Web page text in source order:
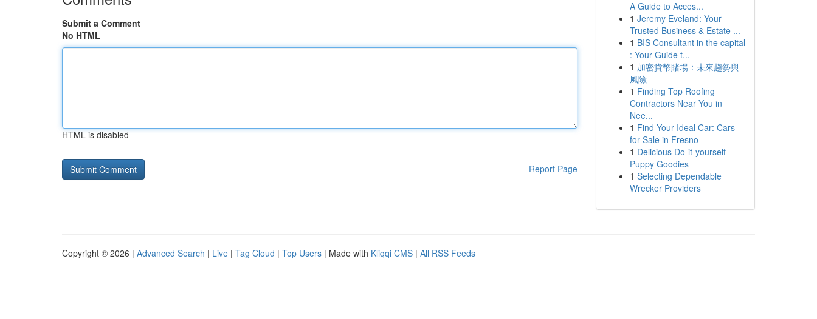
Submit a Comment
No HTML
HTML is disabled
Report Page
A Guide to Acces...
1 Jeremy Eveland: Your
Trusted Business & Estate ...
1 BIS Consultant in the capital
: Your Guide t...
1 加密貨幣賭場：未來趨勢與
風險
1 Finding Top Roofing
Contractors Near You in
Nee...
1 Find Your Ideal Car: Cars
for Sale in Fresno
1 Delicious Do-it-yourself
Puppy Goodies
1 Selecting Dependable
Wrecker Providers
Copyright © 2026 | Advanced Search | Live | Tag Cloud | Top Users | Made with Kliqqi CMS | All RSS Feeds